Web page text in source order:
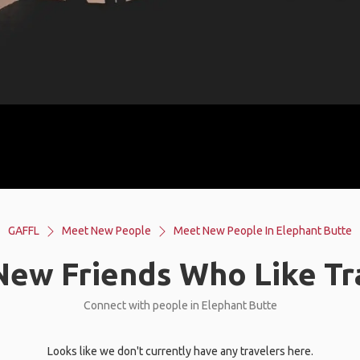
GAFFL Meet New People Meet New People In Elephant Butte
Friends Who Like
Connect with people in Elephant Butte
Looks like we don't currently have any travelers here.